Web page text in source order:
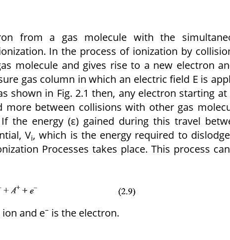
from a gas molecule with the
In the process of ionization by
molecule and gives rise to a new electron
gas column in which an electric field E is
shown in Fig. 2.1 then, any electron starting
between collisions with other gas
the energy (ε) gained during this travel
Vi, which is the energy required to
Processes takes place. This process
and e– is the electron.